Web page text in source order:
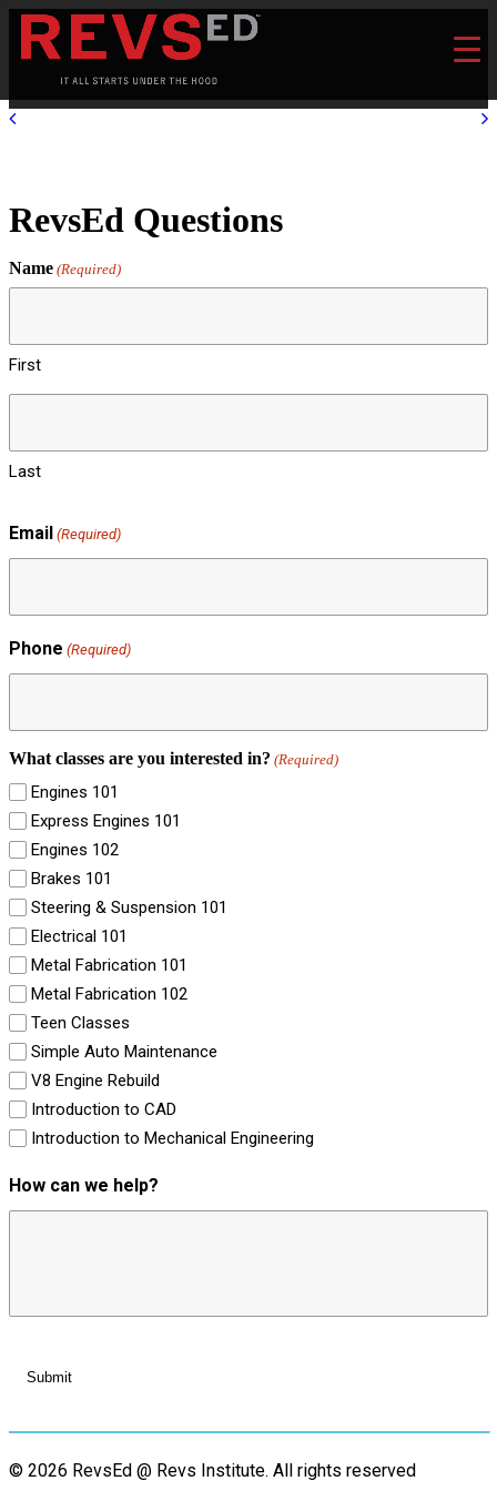
RevsEd Questions
Name (Required)
First
Last
Email (Required)
Phone (Required)
What classes are you interested in? (Required)
Engines 101
Express Engines 101
Engines 102
Brakes 101
Steering & Suspension 101
Electrical 101
Metal Fabrication 101
Metal Fabrication 102
Teen Classes
Simple Auto Maintenance
V8 Engine Rebuild
Introduction to CAD
Introduction to Mechanical Engineering
How can we help?
© 2026 RevsEd @ Revs Institute. All rights reserved